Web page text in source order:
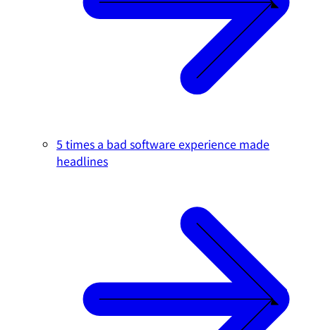
5 times a bad software experience made
headlines